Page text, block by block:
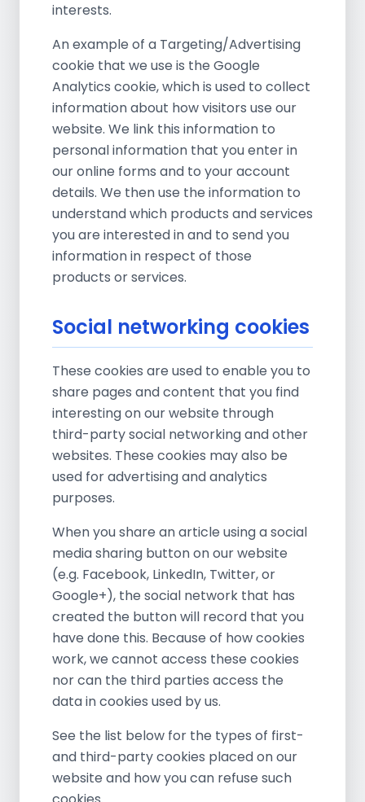
interests.
An example of a Targeting/Advertising
cookie that we use is the Google
Analytics cookie, which is used to collect
information about how visitors use our
website. We link this information to
personal information that you enter in
our online forms and to your account
details. We then use the information to
understand which products and services
you are interested in and to send you
information in respect of those
products or services.
Social networking cookies
These cookies are used to enable you to
share pages and content that you find
interesting on our website through
third-party social networking and other
websites. These cookies may also be
used for advertising and analytics
purposes.
When you share an article using a social
media sharing button on our website
(e.g. Facebook, LinkedIn, Twitter, or
Google+), the social network that has
created the button will record that you
have done this. Because of how cookies
work, we cannot access these cookies
nor can the third parties access the
data in cookies used by us.
See the list below for the types of first-
and third-party cookies placed on our
website and how you can refuse such